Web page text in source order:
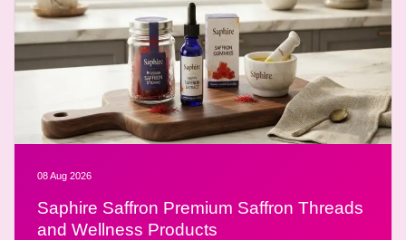
08 Aug 2026
Saphire Saffron Premium Saffron Threads
and Wellness Products